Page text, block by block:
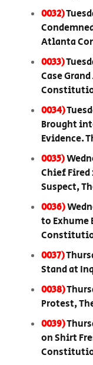
0032)
Atlanta
0033)
Case
0034)
Brought
Evidence.
0035)
Chief Fired
Suspect,
0036)
to Exhume
0037)
Stand at
0038)
Protest,
0039)
on Shirt